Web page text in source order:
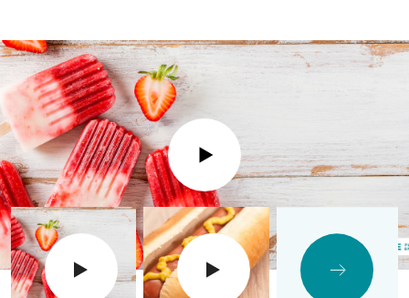
Play